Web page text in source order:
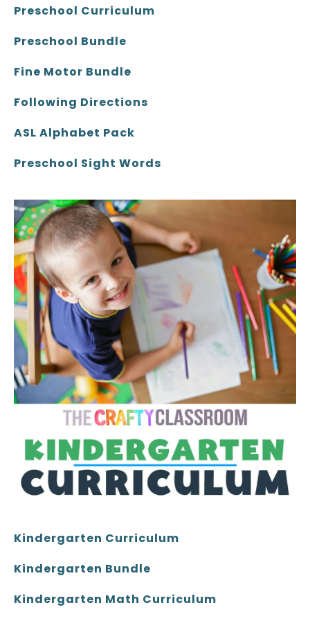
Preschool Curriculum
Preschool Bundle
Fine Motor Bundle
Following Directions
ASL Alphabet Pack
Preschool Sight Words
Kindergarten Curriculum
Kindergarten Bundle
Kindergarten Math Curriculum